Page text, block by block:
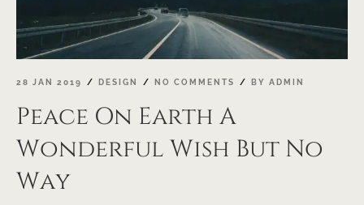
28 JAN 2019 DESIGN NO COMMENTS BY ADMIN
Peace On Earth A
Wonderful Wish But No
Way